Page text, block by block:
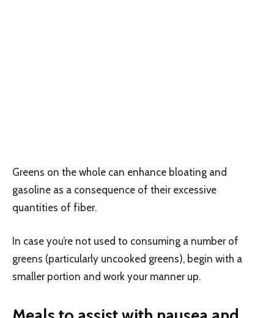
Greens on the whole can enhance bloating and
gasoline as a consequence of their excessive
quantities of fiber.
In case you’re not used to consuming a number of
greens (particularly uncooked greens), begin with a
smaller portion and work your manner up.